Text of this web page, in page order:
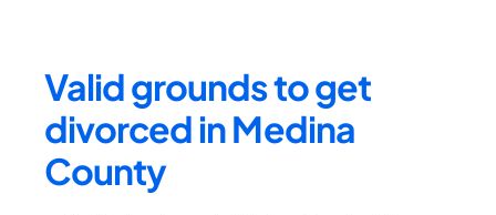
Valid grounds to get
divorced in Medina
County